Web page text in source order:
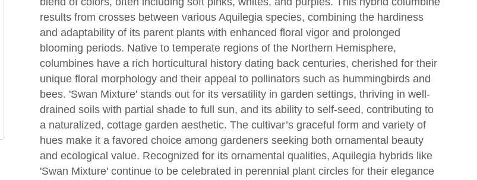
results from crosses between various Aquilegia species, combining the hardiness
and adaptability of its parent plants with enhanced floral vigor and prolonged
blooming periods. Native to temperate regions of the Northern Hemisphere,
columbines have a rich horticultural history dating back centuries, cherished for their
unique floral morphology and their appeal to pollinators such as hummingbirds and
bees. 'Swan Mixture' stands out for its versatility in garden settings, thriving in well-
drained soils with partial shade to full sun, and its ability to self-seed, contributing to
a naturalized, cottage garden aesthetic. The cultivar’s graceful form and variety of
hues make it a favored choice among gardeners seeking both ornamental beauty
and ecological value. Recognized for its ornamental qualities, Aquilegia hybrids like
'Swan Mixture' continue to be celebrated in perennial plant circles for their elegance